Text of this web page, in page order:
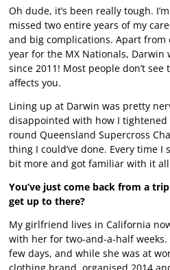
Oh dude, it’s been really tough.
missed two entire years of my
and big complications. Apart from
year for the MX Nationals, Darwin
since 2011! Most people don’t
affects you.
Lining up at Darwin was pretty
disappointed with how I
round Queensland Supercross
thing I could’ve done. Every time I
bit more and got familiar with it
You’ve just come back from a
get up to there?
My girlfriend lives in California
with her for two-and-a-half weeks.
few days, and while she was at